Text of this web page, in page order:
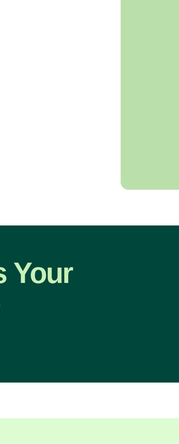
Your